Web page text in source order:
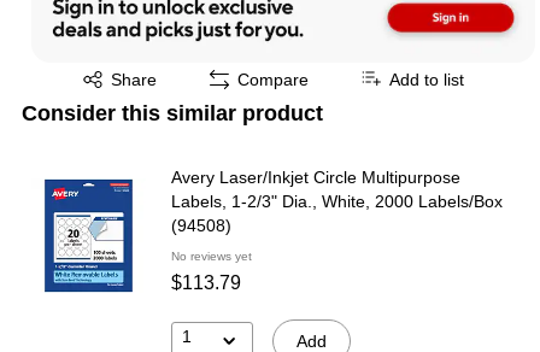
Share
Exited tooltip Compare Add to list
Consider this similar product
Avery Laser/Inkjet Circle Multipurpose
Labels, 1-2/3" Dia., White, 2000 Labels/Box
(94508)
No reviews yet
$113.79
1 Add